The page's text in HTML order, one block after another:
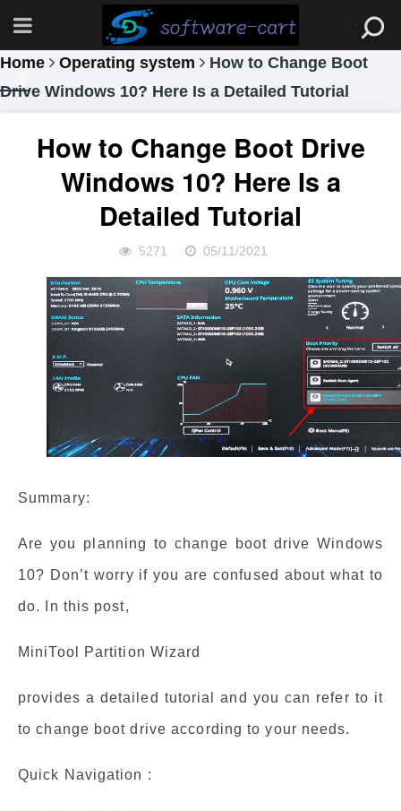
Home Operating system
How to Change Boot
Drive Windows 10? Here Is a Detailed Tutorial
How to Change Boot Drive
Windows 10? Here Is a
Detailed Tutorial
5271 05/11/2021
Summary:
Are you planning to change boot drive Windows
10? Don’t worry if you are confused about what to
do. In this post,
MiniTool Partition Wizard
provides a detailed tutorial and you can refer to it
to change boot drive according to your needs.
Quick Navigation :